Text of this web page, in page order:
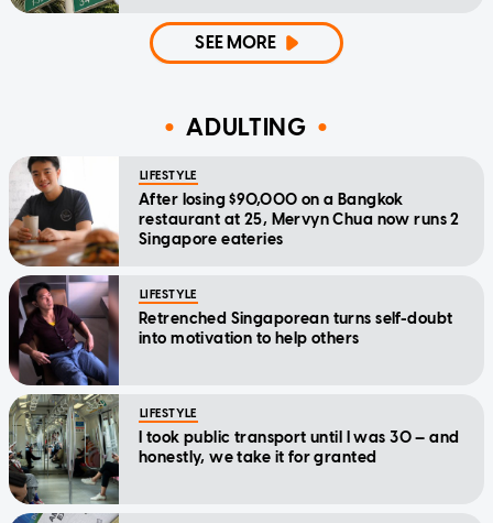
SEE MORE
ADULTING
LIFESTYLE
After losing $90,000 on a Bangkok
restaurant at 25, Mervyn Chua now runs 2
Singapore eateries
LIFESTYLE
Retrenched Singaporean turns self-doubt
into motivation to help others
LIFESTYLE
I took public transport until I was 30 — and
honestly, we take it for granted